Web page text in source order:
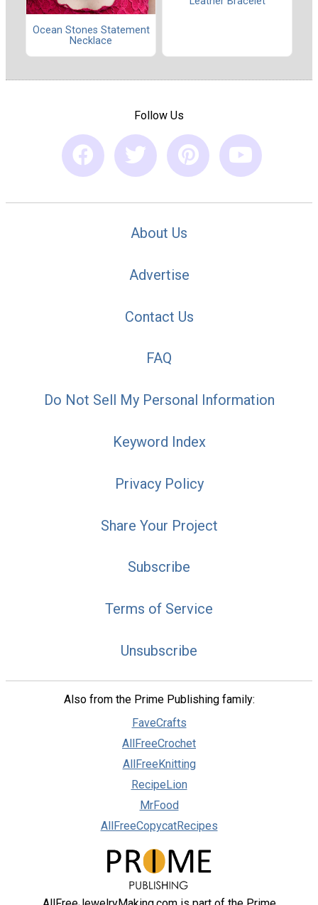
Ocean Stones Statement
Necklace
Follow Us
About Us
Advertise
Contact Us
FAQ
Do Not Sell My Personal Information
Keyword Index
Privacy Policy
Share Your Project
Subscribe
Terms of Service
Unsubscribe
Also from the Prime Publishing family:
FaveCrafts
AllFreeCrochet
AllFreeKnitting
RecipeLion
MrFood
AllFreeCopycatRecipes